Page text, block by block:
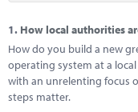
Solutions
Performance Networks
Energy
1. How local authorities
How do you build a new
operating system at a
with an unrelenting focus
steps matter.